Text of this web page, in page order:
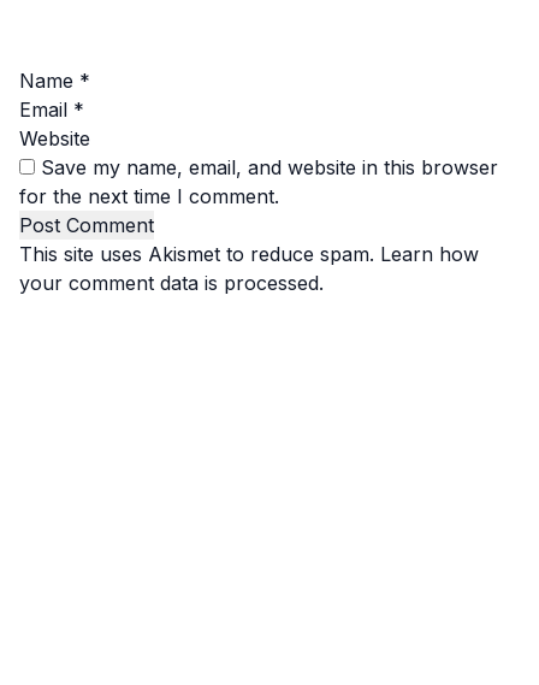
Name *
Email *
Website
Save my name, email, and website in this browser
for the next time I comment.
This site uses Akismet to reduce spam. Learn how
your comment data is processed.